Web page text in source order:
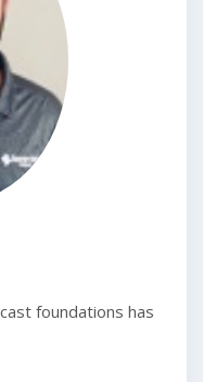
foundations has